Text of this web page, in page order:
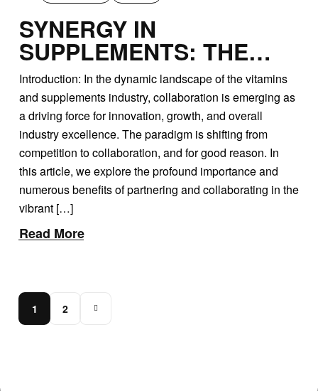
SYNERGY IN
SUPPLEMENTS: THE
POWER OF
PARTNERSHIP AND
COLLABORATION IN THE
VITAMINS INDUSTRY
Introduction: In the dynamic landscape of the vitamins
and supplements industry, collaboration is emerging as
a driving force for innovation, growth, and overall
industry excellence. The paradigm is shifting from
competition to collaboration, and for good reason. In
this article, we explore the profound importance and
numerous benefits of partnering and collaborating in the
vibrant […]
Read More
1 2